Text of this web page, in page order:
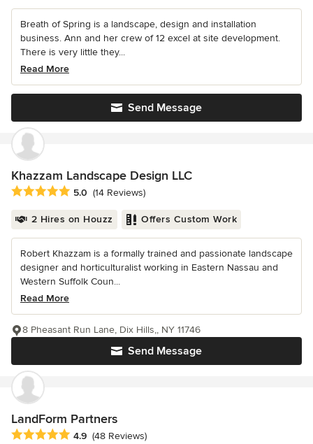
Breath of Spring is a landscape, design and installation
business. Ann and her crew of 12 excel at site development.
There is very little they...
Read More
Send Message
Khazzam Landscape Design LLC
Average rating: 5 out of 5 stars
5.0 (14 Reviews)
2 Hires on Houzz Offers Custom Work
Robert Khazzam is a formally trained and passionate landscape
designer and horticulturalist working in Eastern Nassau and
Western Suffolk Coun...
Read More
Send Message
8 Pheasant Run Lane, Dix Hills,, NY 11746
LandForm Partners
Average rating: 4.9 out of 5 stars
4.9 (48 Reviews)